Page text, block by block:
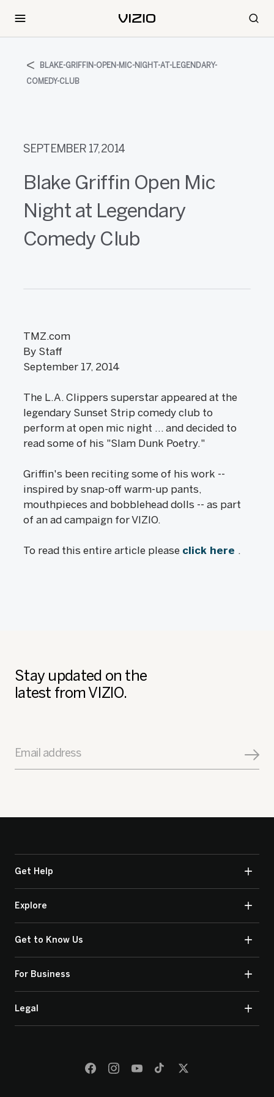
BLAKE-GRIFFIN-OPEN-MIC-NIGHT-AT-LEGENDARY-
COMEDY-CLUB
SEPTEMBER 17, 2014
Blake Griffin Open Mic
Night at Legendary
Comedy Club
TMZ.com
By Staff
September 17, 2014
The L.A. Clippers superstar appeared at the
legendary Sunset Strip comedy club to
perform at open mic night ... and decided to
read some of his "Slam Dunk Poetry."
Griffin's been reciting some of his work --
inspired by snap-off warm-up pants,
mouthpieces and bobblehead dolls -- as part
of an ad campaign for VIZIO.
To read this entire article please click here .
Stay updated on the
latest from VIZIO.
Email address
Get Help
Explore
Get to Know Us
For Business
Legal